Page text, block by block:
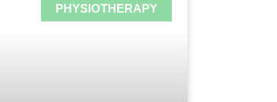
PHYSIOTHERAPY